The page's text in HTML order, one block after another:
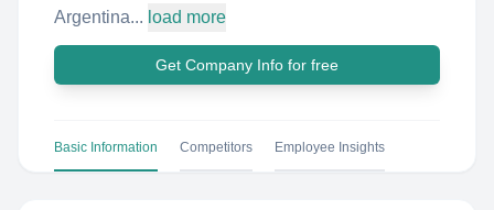
Argentina... load more
Get Company Info for free
Basic Information Competitors Employee Insights